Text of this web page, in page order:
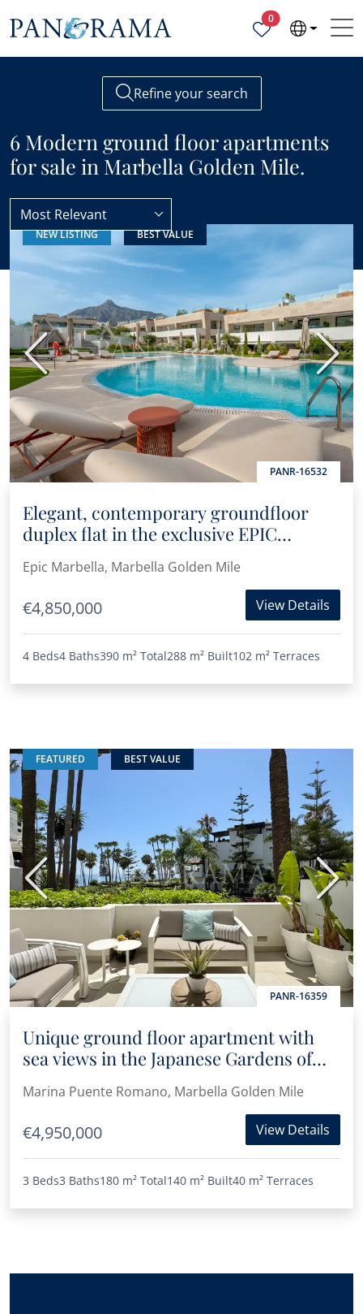
0Properties selected
Refine your search
6 Modern ground floor apartments
for sale in Marbella Golden Mile.
Ground floor apartments Modern
Most Relevant
NEW LISTING BEST VALUE
PANR-16532
Previous Next
Elegant, contemporary groundfloor
duplex flat in the exclusive EPIC
Marbella
Epic Marbella, Marbella Golden Mile
€4,850,000 View Details
4 Beds4 Baths390 m² Total288 m² Built102 m² Terraces
FEATURED BEST VALUE
PANR-16359
Previous Next
Unique ground floor apartment with
sea views in the Japanese Gardens of
Marina Puente Romano
Marina Puente Romano, Marbella Golden Mile
€4,950,000 View Details
3 Beds3 Baths180 m² Total140 m² Built40 m² Terraces